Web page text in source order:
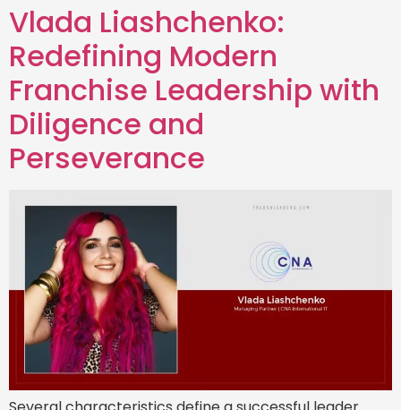
Vlada Liashchenko:
Redefining Modern
Franchise Leadership with
Diligence and
Perseverance